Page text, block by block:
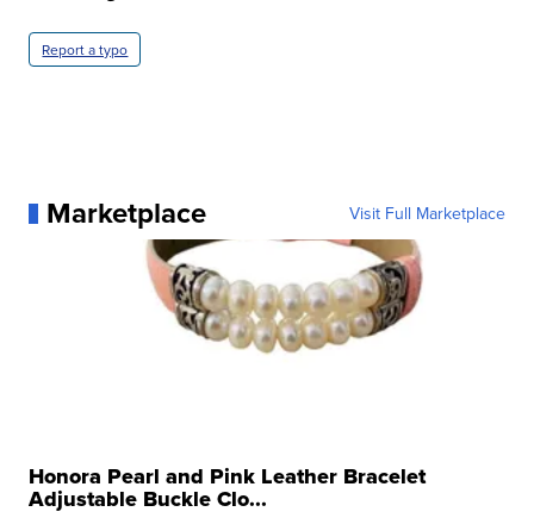
Report a typo
Marketplace Visit Full Marketplace
Honora Pearl and Pink Leather Bracelet
Adjustable Buckle Clo...